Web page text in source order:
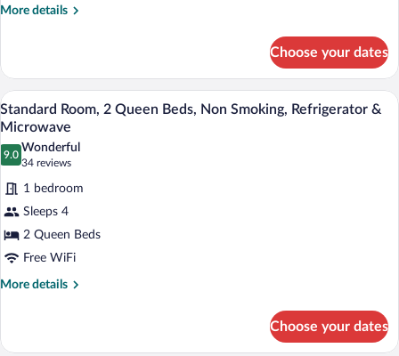
Non
&
Microwave
More details
More
Room,
King
Bed,
Smoking,
Refrigerator
&
Choose your dates
View
all
photos
for
Standard
Room,
2
Queen
Beds,
Non
&
A hotel room with two beds, a desk, a
4
Standard Room, 2 Queen Beds, Non Smoking, Refrigerator &
Microwave
9.0
9.0 out of 10
Wonderful
34 reviews
(34
reviews)
1 bedroom
Sleeps 4
2 Queen Beds
Free WiFi
More details
More
Room,
Choose your dates